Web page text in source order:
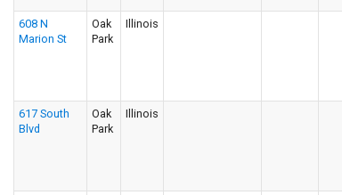
608 N
Marion St
Oak
Park
Illinois
617 South
Blvd
Oak
Park
Illinois